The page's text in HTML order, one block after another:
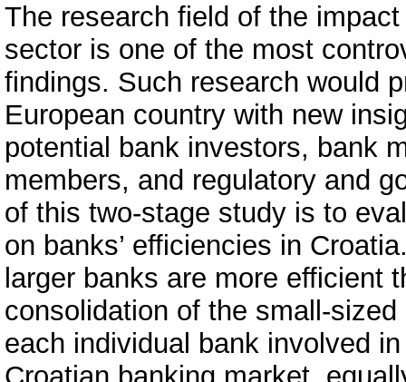
The research field of the
sector is one of the most
findings. Such research would
European country with new
potential bank investors, bank
members, and regulatory and
of this two-stage study is to
on banks’ efficiencies in
larger banks are more efficient
consolidation of the small-
each individual bank involved